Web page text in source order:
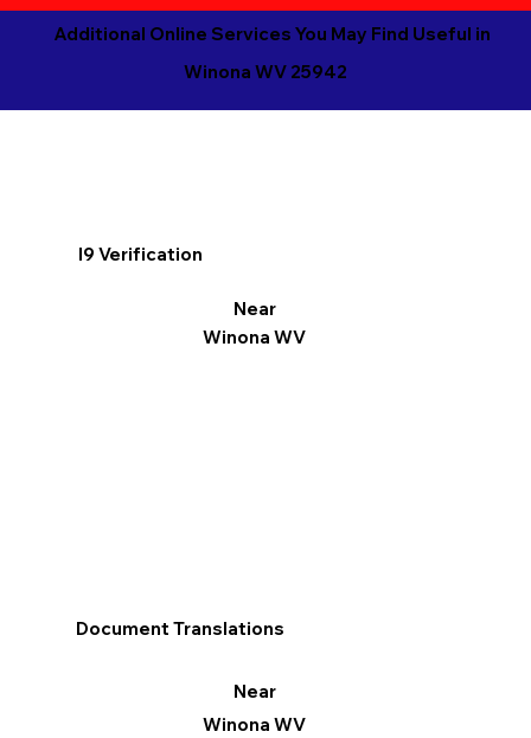
Additional Online Services You May Find Useful in
Winona WV 25942
I9 Verification
Near
Winona WV
Document Translations
Near
Winona WV